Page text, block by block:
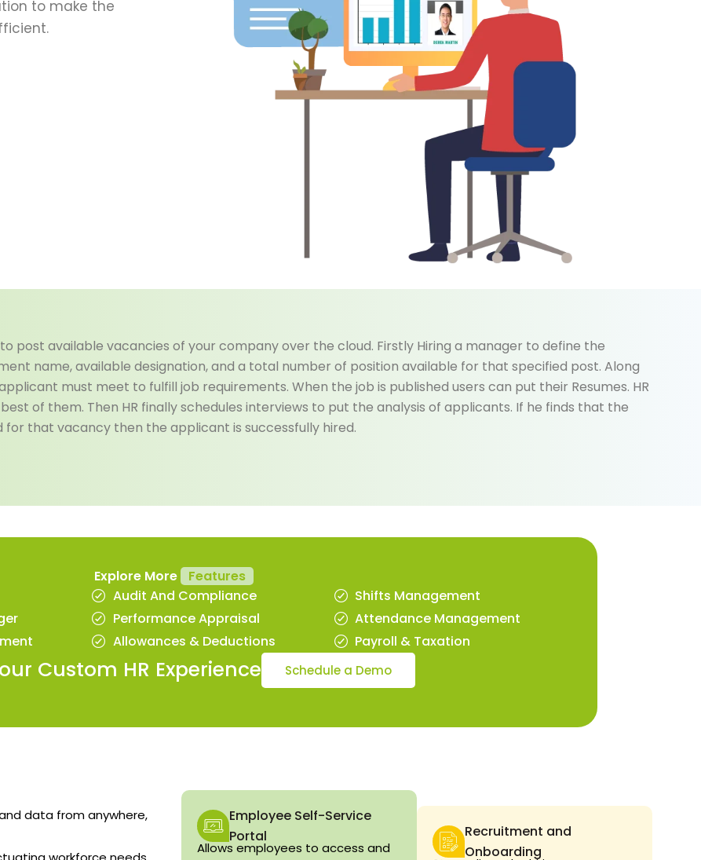
to make the
post available vacancies of your company over the cloud. Firstly Hiring a manager to define the
name, available designation, and a total number of position available for that specified post. Along
must meet to fulfill job requirements. When the job is published users can put their Resumes. HR
of them. Then HR finally schedules interviews to put the analysis of applicants. If he finds that the
that vacancy then the applicant is successfully hired.
Explore More
Features
Audit And Compliance
Performance Appraisal
Allowances & Deductions
Shifts Management
Attendance Management
Payroll & Taxation
Custom HR Experience Schedule a Demo
data from anywhere,
Employee Self-Service
Portal
Allows employees to access and
Recruitment and
Onboarding